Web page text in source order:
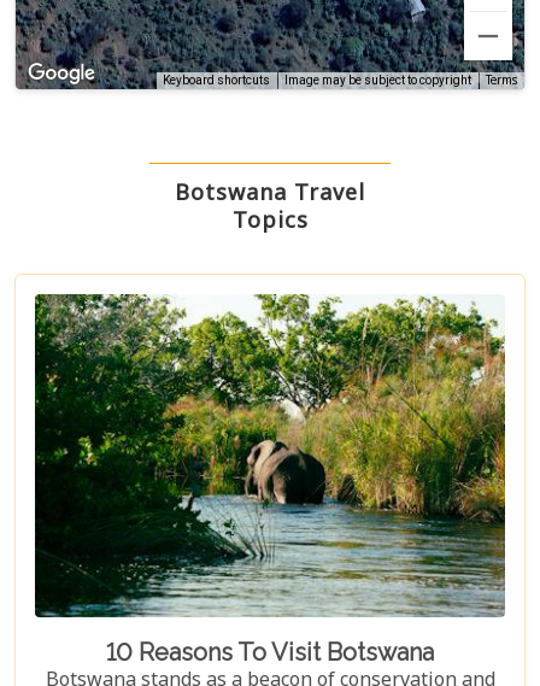
Keyboard shortcuts Image may be subject to copyright Terms
Botswana Travel
Topics
10 Reasons To Visit Botswana